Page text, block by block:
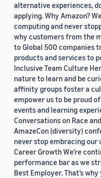
alternative experiences,
applying. Why Amazon?
computing and never
why customers from the
to Global 500 companies
products and services to
Inclusive Team Culture
nature to learn and be
affinity groups foster a
empower us to be proud
events and learning
Conversations on Race
AmazeCon (diversity)
never stop embracing our
Career Growth We’re
performance bar as we
Best Employer. That’s